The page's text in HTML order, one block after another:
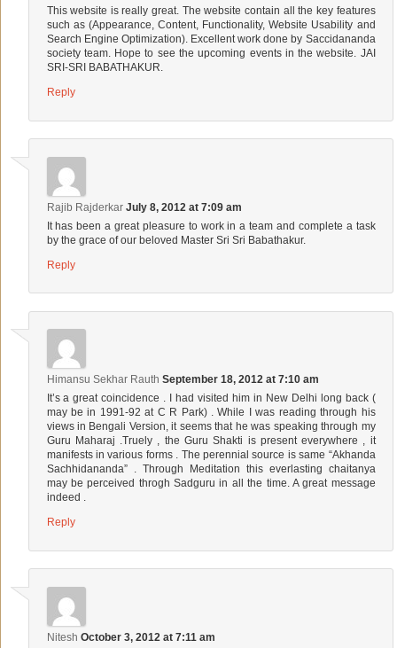
This website is really great. The website contain all the key features
such as (Appearance, Content, Functionality, Website Usability and
Search Engine Optimization). Excellent work done by Saccidananda
society team. Hope to see the upcoming events in the website. JAI
SRI-SRI BABATHAKUR.
Reply
Rajib Rajderkar July 8, 2012 at 7:09 am
It has been a great pleasure to work in a team and complete a task
by the grace of our beloved Master Sri Sri Babathakur.
Reply
Himansu Sekhar Rauth September 18, 2012 at 7:10 am
It’s a great coincidence . I had visited him in New Delhi long back (
may be in 1991-92 at C R Park) . While I was reading through his
views in Bengali Version, it seems that he was speaking through my
Guru Maharaj .Truely , the Guru Shakti is present everywhere , it
manifests in various forms . The perennial source is same “Akhanda
Sachhidananda” . Through Meditation this everlasting chaitanya
may be perceived throgh Sadguru in all the time. A great message
indeed .
Reply
Nitesh October 3, 2012 at 7:11 am